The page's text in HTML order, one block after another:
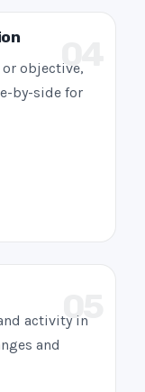
04
objective,
by-side for
05
activity in
and